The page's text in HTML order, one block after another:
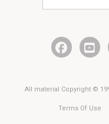
All material Copyright ©
Terms Of Use